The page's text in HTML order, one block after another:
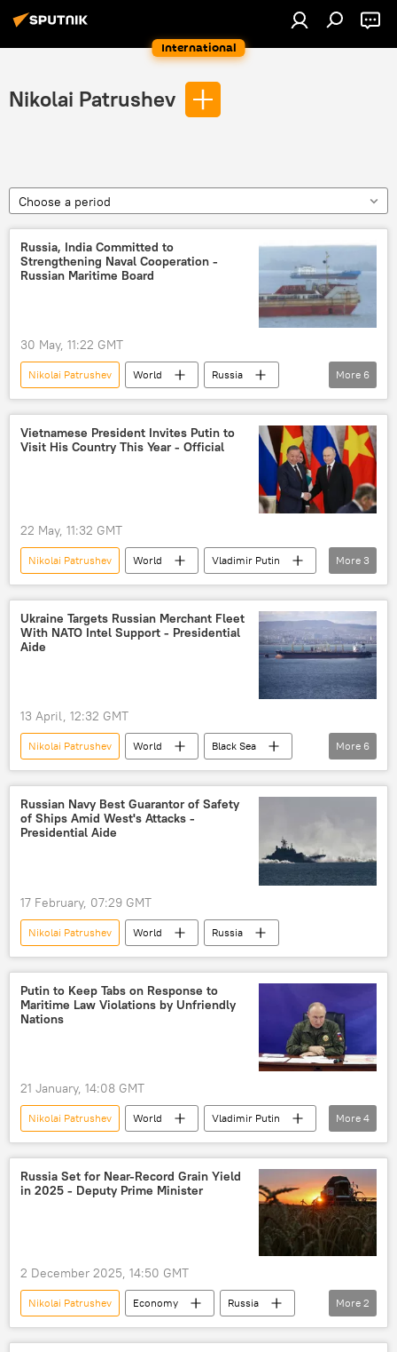
International
Nikolai Patrushev
Choose a period
Russia, India Committed to
Strengthening Naval Cooperation -
Russian Maritime Board
30 May, 11:22 GMT
Nikolai Patrushev World
Russia
Moscow
New Delhi
India
naval vessel
vessel naval ships
More 6
Vietnamese President Invites Putin to
Visit His Country This Year - Official
22 May, 11:32 GMT
Nikolai Patrushev World
Vladimir Putin
Vietnam
Russia consultations
More 3
Ukraine Targets Russian Merchant Fleet
With NATO Intel Support - Presidential
Aide
13 April, 12:32 GMT
Nikolai Patrushev World
Black Sea
Russia
United Kingdom (UK)
NATO
Ukraine
UAV
drone attack
More 6
Russian Navy Best Guarantor of Safety
of Ships Amid West's Attacks -
Presidential Aide
17 February, 07:29 GMT
Nikolai Patrushev World Russia
Putin to Keep Tabs on Response to
Maritime Law Violations by Unfriendly
Nations
21 January, 14:08 GMT
Nikolai Patrushev World
Vladimir Putin
Russia
maritime
maritime security
maritime border
More 4
Russia Set for Near-Record Grain Yield
in 2025 - Deputy Prime Minister
2 December 2025, 14:50 GMT
Nikolai Patrushev Economy
Russia
agriculture
Russian economy
More 2